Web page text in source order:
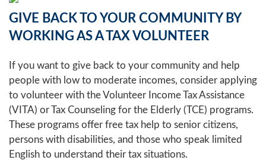
GIVE BACK TO YOUR COMMUNITY BY
WORKING AS A TAX VOLUNTEER
If you want to give back to your community and help
people with low to moderate incomes, consider applying
to volunteer with the Volunteer Income Tax Assistance
(VITA) or Tax Counseling for the Elderly (TCE) programs.
These programs offer free tax help to senior citizens,
persons with disabilities, and those who speak limited
English to understand their tax situations.